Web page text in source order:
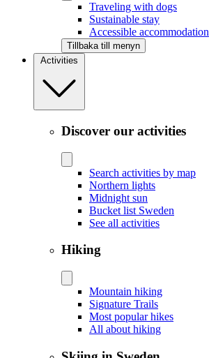
Traveling with dogs
Sustainable stay
Accessible accommodation
Tillbaka till menyn
Activities
Discover our activities
Search activities by map
Northern lights
Midnight sun
Bucket list Sweden
See all activities
Hiking
Mountain hiking
Signature Trails
Most popular hikes
All about hiking